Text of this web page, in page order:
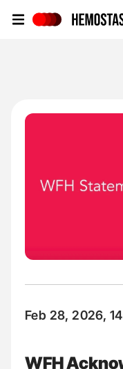
Feb 28, 2026,
WFH